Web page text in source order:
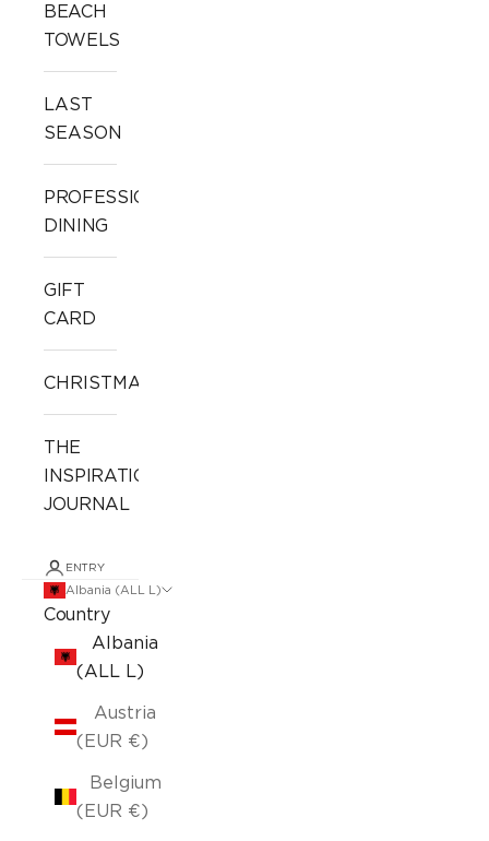
BEACH
TOWELS
LAST
SEASON
PROFESSIONAL
DINING
GIFT
CARD
CHRISTMAS
THE
INSPIRATION
JOURNAL
ENTRY
Albania (ALL L)
Country
Albania
(ALL L)
Austria
(EUR €)
Belgium
(EUR €)